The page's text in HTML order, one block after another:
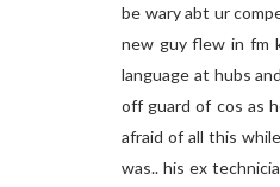
be wary abt ur
new guy flew in fm
language at hubs
off guard of cos as
afraid of all this
was.. his ex